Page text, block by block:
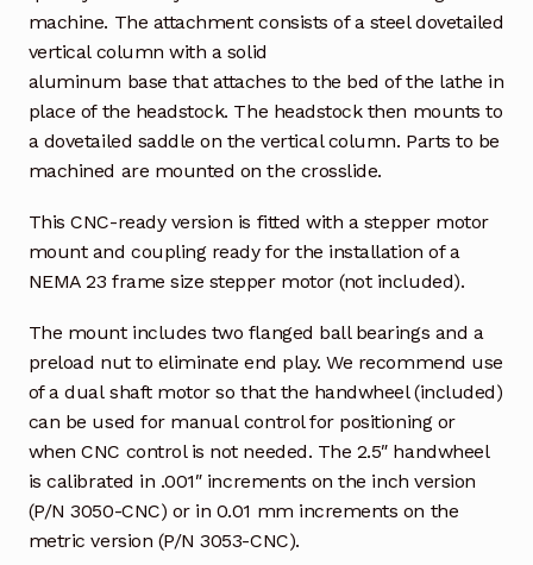
machine. The attachment consists of a steel dovetailed
vertical column with a solid
aluminum base that attaches to the bed of the lathe in
place of the headstock. The headstock then mounts to
a dovetailed saddle on the vertical column. Parts to be
machined are mounted on the crosslide.
This CNC-ready version is fitted with a stepper motor
mount and coupling ready for the installation of a
NEMA 23 frame size stepper motor (not included).
The mount includes two flanged ball bearings and a
preload nut to eliminate end play. We recommend use
of a dual shaft motor so that the handwheel (included)
can be used for manual control for positioning or
when CNC control is not needed. The 2.5″ handwheel
is calibrated in .001″ increments on the inch version
(P/N 3050-CNC) or in 0.01 mm increments on the
metric version (P/N 3053-CNC).